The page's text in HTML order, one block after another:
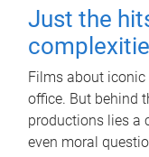
Just the
Films about
office. But behind
productions lies a
even moral